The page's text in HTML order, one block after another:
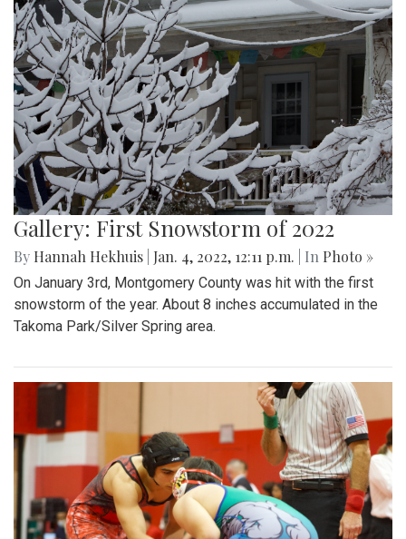
Gallery: First Snowstorm of 2022
By Hannah Hekhuis Jan. 4, 2022, 12:11 p.m. | In Photo »
On January 3rd, Montgomery County was hit with the first
snowstorm of the year. About 8 inches accumulated in the
Takoma Park/Silver Spring area.